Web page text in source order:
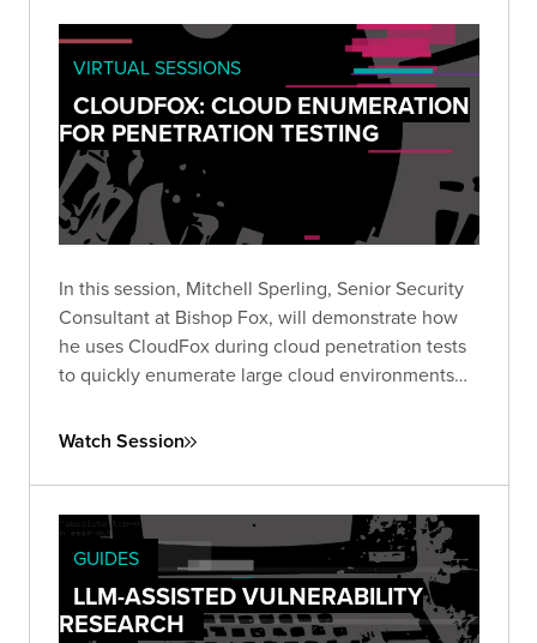
VIRTUAL SESSIONS
CLOUDFOX: CLOUD ENUMERATION
FOR PENETRATION TESTING
In this session, Mitchell Sperling, Senior Security
Consultant at Bishop Fox, will demonstrate how
he uses CloudFox during cloud penetration tests
to quickly enumerate large cloud environments
Watch Session
GUIDES
LLM-ASSISTED VULNERABILITY
RESEARCH